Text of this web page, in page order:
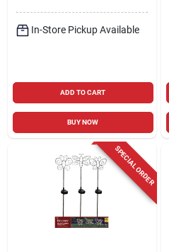
In-Store Pickup Available
ADD TO CART
BUY NOW
SPECIAL ORDER